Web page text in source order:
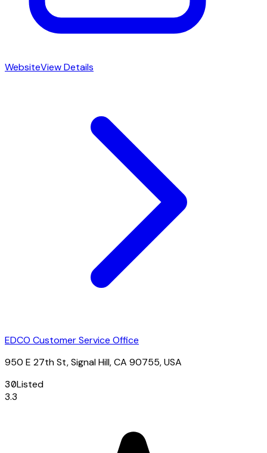
WebsiteView Details
EDCO Customer Service Office
950 E 27th St, Signal Hill, CA 90755, USA
30Listed
3.3